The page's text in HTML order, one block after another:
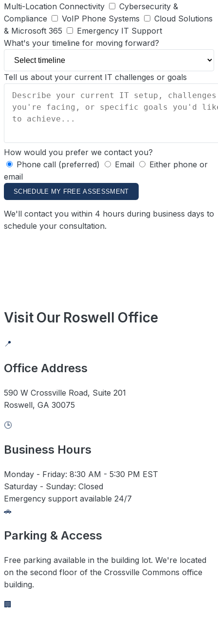
Multi-Location Connectivity
Cybersecurity &
Compliance
VoIP Phone Systems
Cloud Solutions
& Microsoft 365
Emergency IT Support
What's your timeline for moving forward?
Tell us about your current IT challenges or goals
How would you prefer we contact you?
Phone call (preferred)
Email
Either phone or
email
SCHEDULE MY FREE ASSESSMENT
We'll contact you within 4 hours during business days to
schedule your consultation.
Visit Our Roswell Office
📍
Office Address
590 W Crossville Road, Suite 201
Roswell, GA 30075
🕒
Business Hours
Monday - Friday: 8:30 AM - 5:30 PM EST
Saturday - Sunday: Closed
Emergency support available 24/7
🚗
Parking & Access
Free parking available in the building lot. We're located
on the second floor of the Crossville Commons office
building.
🏢